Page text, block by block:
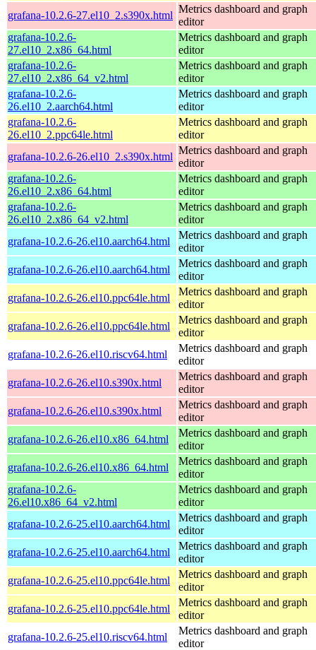
grafana-10.2.6-27.el10_2.s390x.html
Metrics dashboard and graph
editor
grafana-10.2.6-
27.el10_2.x86_64.html
Metrics dashboard and graph
editor
grafana-10.2.6-
27.el10_2.x86_64_v2.html
Metrics dashboard and graph
editor
grafana-10.2.6-
26.el10_2.aarch64.html
Metrics dashboard and graph
editor
grafana-10.2.6-
26.el10_2.ppc64le.html
Metrics dashboard and graph
editor
grafana-10.2.6-26.el10_2.s390x.html
Metrics dashboard and graph
editor
grafana-10.2.6-
26.el10_2.x86_64.html
Metrics dashboard and graph
editor
grafana-10.2.6-
26.el10_2.x86_64_v2.html
Metrics dashboard and graph
editor
grafana-10.2.6-26.el10.aarch64.html
Metrics dashboard and graph
editor
grafana-10.2.6-26.el10.aarch64.html
Metrics dashboard and graph
editor
grafana-10.2.6-26.el10.ppc64le.html
Metrics dashboard and graph
editor
grafana-10.2.6-26.el10.ppc64le.html
Metrics dashboard and graph
editor
grafana-10.2.6-26.el10.riscv64.html
Metrics dashboard and graph
editor
grafana-10.2.6-26.el10.s390x.html
Metrics dashboard and graph
editor
grafana-10.2.6-26.el10.s390x.html
Metrics dashboard and graph
editor
grafana-10.2.6-26.el10.x86_64.html
Metrics dashboard and graph
editor
grafana-10.2.6-26.el10.x86_64.html
Metrics dashboard and graph
editor
grafana-10.2.6-
26.el10.x86_64_v2.html
Metrics dashboard and graph
editor
grafana-10.2.6-25.el10.aarch64.html
Metrics dashboard and graph
editor
grafana-10.2.6-25.el10.aarch64.html
Metrics dashboard and graph
editor
grafana-10.2.6-25.el10.ppc64le.html
Metrics dashboard and graph
editor
grafana-10.2.6-25.el10.ppc64le.html
Metrics dashboard and graph
editor
grafana-10.2.6-25.el10.riscv64.html
Metrics dashboard and graph
editor